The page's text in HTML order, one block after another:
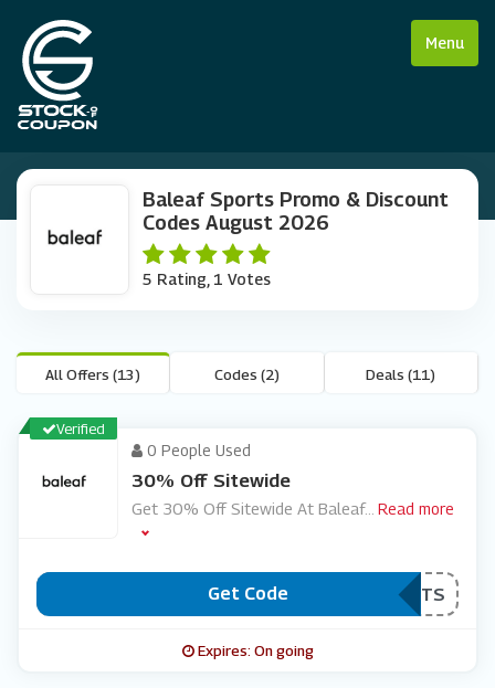
Menu
Baleaf Sports Promo & Discount
Codes August 2026
5 Rating, 1 Votes
All Offers (13) Codes (2) Deals (11)
Verified
0 People Used
30% Off Sitewide
Get 30% Off Sitewide At Baleaf... Read more
Get Code ***ORTS
Expires: On going